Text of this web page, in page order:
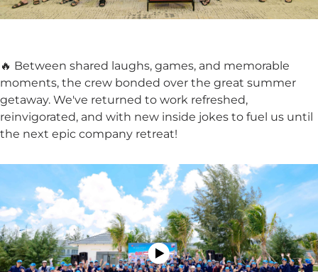
🔥 Between shared laughs, games, and memorable
moments, the crew bonded over the great summer
getaway. We've returned to work refreshed,
reinvigorated, and with new inside jokes to fuel us until
the next epic company retreat!